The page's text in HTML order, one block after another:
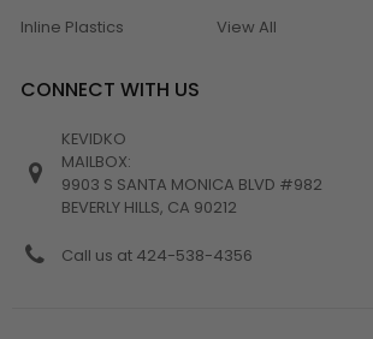
Inline Plastics
View All
CONNECT WITH US
KEVIDKO
MAILBOX:
9903 S SANTA MONICA BLVD #982
BEVERLY HILLS, CA 90212
Call us at 424-538-4356